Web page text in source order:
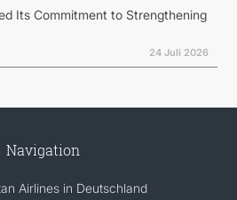
Its Commitment to Strengthening
24 Juli 2026
Navigation
Airlines in Deutschland